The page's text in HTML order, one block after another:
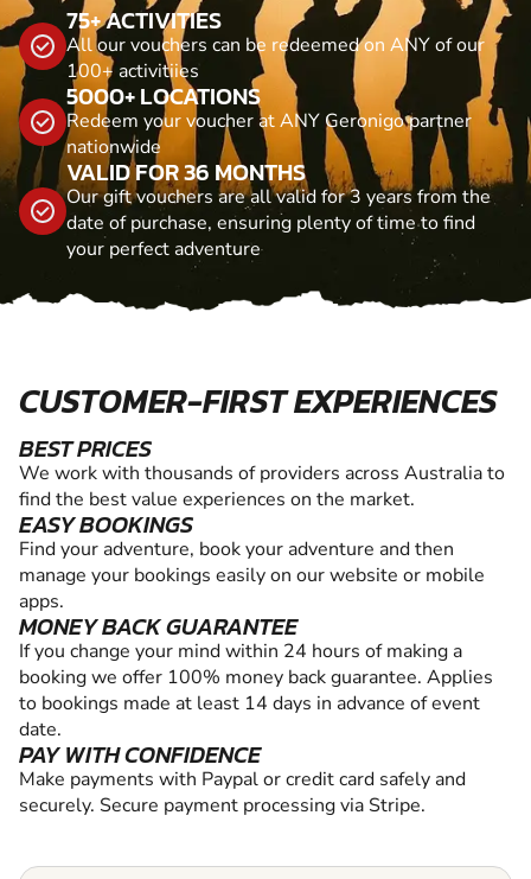
75+ ACTIVITIES
All our vouchers can be redeemed on ANY of our
100+ activitiies
5000+ LOCATIONS
Redeem your voucher at ANY Geronigo partner
nationwide
VALID FOR 36 MONTHS
Our gift vouchers are all valid for 3 years from the
date of purchase, ensuring plenty of time to find
your perfect adventure
CUSTOMER-FIRST EXPERIENCES
BEST PRICES
We work with thousands of providers across Australia to
find the best value experiences on the market.
EASY BOOKINGS
Find your adventure, book your adventure and then
manage your bookings easily on our website or mobile
apps.
MONEY BACK GUARANTEE
If you change your mind within 24 hours of making a
booking we offer 100% money back guarantee. Applies
to bookings made at least 14 days in advance of event
date.
PAY WITH CONFIDENCE
Make payments with Paypal or credit card safely and
securely. Secure payment processing via Stripe.